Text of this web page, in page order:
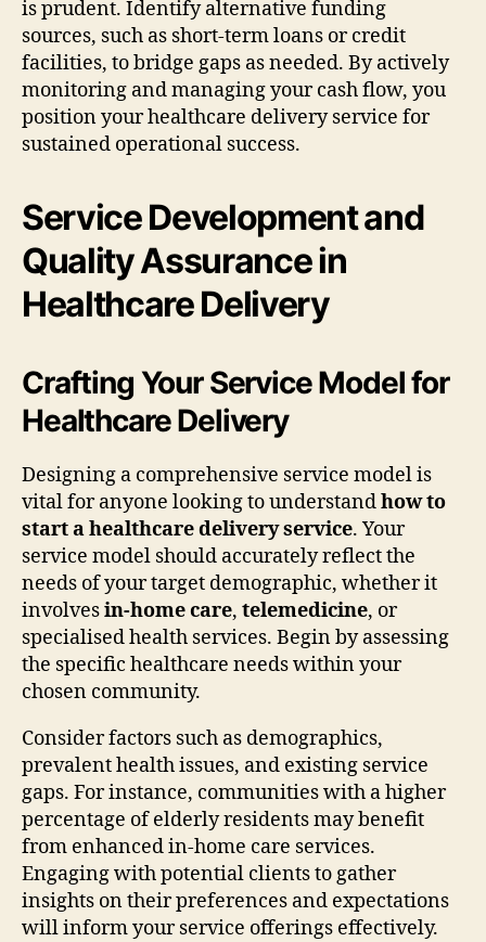
is prudent. Identify alternative funding
sources, such as short-term loans or credit
facilities, to bridge gaps as needed. By actively
monitoring and managing your cash flow, you
position your healthcare delivery service for
sustained operational success.
Service Development and
Quality Assurance in
Healthcare Delivery
Crafting Your Service Model for
Healthcare Delivery
Designing a comprehensive service model is
vital for anyone looking to understandhow to
start a healthcare delivery service. Your
service model should accurately reflect the
needs of your target demographic, whether it
involvesin-home care, telemedicine, or
specialised health services. Begin by assessing
the specific healthcare needs within your
chosen community.
Consider factors such as demographics,
prevalent health issues, and existing service
gaps. For instance, communities with a higher
percentage of elderly residents may benefit
from enhanced in-home care services.
Engaging with potential clients to gather
insights on their preferences and expectations
will inform your service offerings effectively.